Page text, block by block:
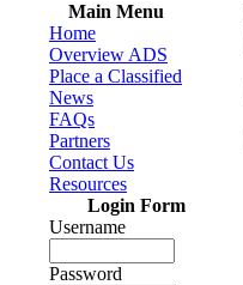
Main Menu
Home
Overview ADS
Place a Classified
News
FAQs
Partners
Contact Us
Resources
Login Form
Username
Password